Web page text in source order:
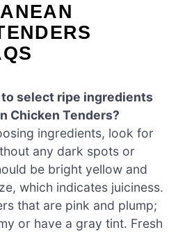
to select ripe ingredients
Chicken Tenders?
ingredients, look for
any dark spots or
be bright yellow and
which indicates juiciness.
that are pink and plump;
or have a gray tint. Fresh